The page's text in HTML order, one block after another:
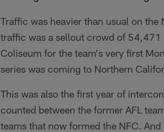
Traffic was heavier than usual on
traffic was a sellout crowd of 54,471
Coliseum for the team's very first
series was coming to Northern
This was also the first year of
counted between the former AFL
teams that now formed the NFC.